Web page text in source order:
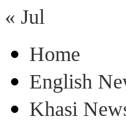
« Jul
Home
English
Khasi